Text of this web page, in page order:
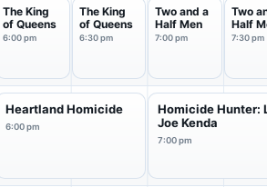
The King
of Queens
6:00 pm
The King
of Queens
6:30 pm
Two and a
Half Men
7:00 pm
Two
Half
7:30 pm
Heartland Homicide
6:00 pm
Homicide Hunter:
Joe Kenda
7:00 pm